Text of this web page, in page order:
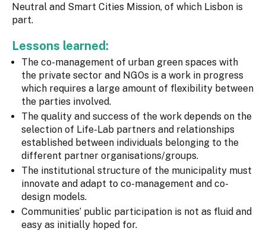
Neutral and Smart Cities Mission, of which Lisbon is
part.
Lessons learned:
The co-management of urban green spaces with
the private sector and NGOs is a work in progress
which requires a large amount of flexibility between
the parties involved.
The quality and success of the work depends on the
selection of Life-Lab partners and relationships
established between individuals belonging to the
different partner organisations/groups.
The institutional structure of the municipality must
innovate and adapt to co-management and co-
design models.
Communities’ public participation is not as fluid and
easy as initially hoped for.